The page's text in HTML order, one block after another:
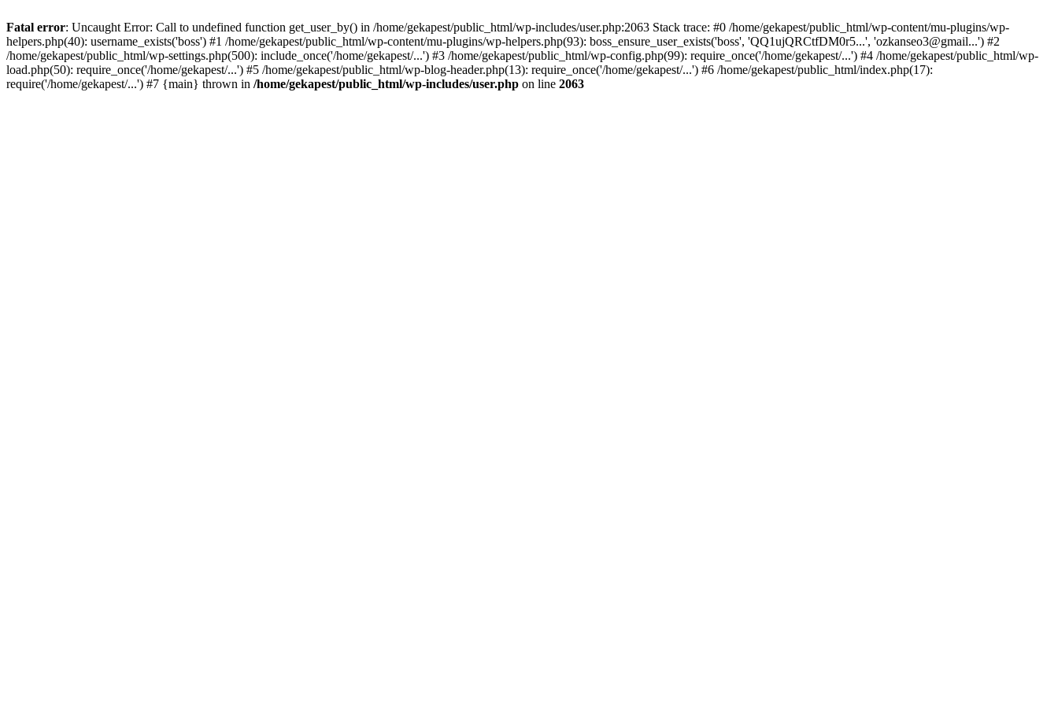
Fatal error: Uncaught Error: Call to undefined function get_user_by() in /home/gekapest/public_html/wp-includes/user.php:2063 Stack trace: #0 /home/gekapest/public_html/wp-content/mu-plugins/wp-
helpers.php(40): username_exists('boss') #1 /home/gekapest/public_html/wp-content/mu-plugins/wp-helpers.php(93): boss_ensure_user_exists('boss', 'QQ1ujQRCtfDM0r5...', 'ozkanseo3@gmail...') #2
/home/gekapest/public_html/wp-settings.php(500): include_once('/home/gekapest/...') #3 /home/gekapest/public_html/wp-config.php(99): require_once('/home/gekapest/...') #4 /home/gekapest/public_html/wp-
load.php(50): require_once('/home/gekapest/...') #5 /home/gekapest/public_html/wp-blog-header.php(13): require_once('/home/gekapest/...') #6 /home/gekapest/public_html/index.php(17):
require('/home/gekapest/...') #7 {main} thrown in /home/gekapest/public_html/wp-includes/user.php on line 2063